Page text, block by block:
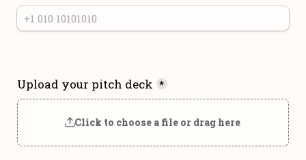
Upload your pitch deck *
Click to choose a file or drag here